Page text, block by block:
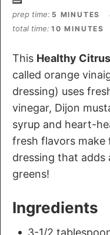
prep time 5 MINUTES
total time 10 MINUTES
This Healthy
called orange
dressing) uses
vinegar, Dijon
syrup and heart-
fresh flavors make
dressing that
greens!
Ingredients
3-1/2